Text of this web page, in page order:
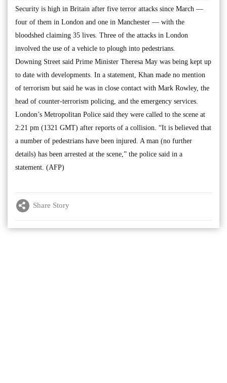
Security is high in Britain after five terror attacks since March —
four of them in London and one in Manchester — with the
bloodshed claiming 35 lives. Three of the attacks in London
involved the use of a vehicle to plough into pedestrians.
Downing Street said Prime Minister Theresa May was being kept up
to date with developments. In a statement, Khan made no mention
of terrorism but said he was in close contact with Mark Rowley, the
head of counter-terrorism policing, and the emergency services.
London’s Metropolitan Police said they were called to the scene at
2:21 pm (1321 GMT) after reports of a collision. “It is believed that
a number of pedestrians have been injured. A man (no further
details) has been arrested at the scene,” the police said in a
statement. (AFP)
Share Story